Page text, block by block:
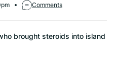
Comments
brought steroids into island